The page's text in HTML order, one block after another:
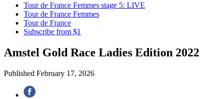
Tour de France Femmes stage 5: LIVE
Tour de France Femmes
Tour de France
Subscribe from $1
Amstel Gold Race Ladies Edition 2022
Published February 17, 2026